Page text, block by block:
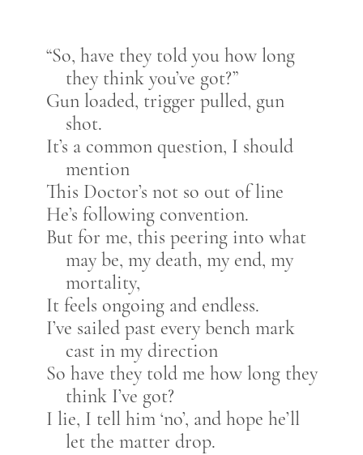
“So, have they told you how long
they think you’ve got?”
Gun loaded, trigger pulled, gun
shot.
It’s a common question, I should
mention
This Doctor’s not so out of line
He’s following convention.
But for me, this peering into what
may be, my death, my end, my
mortality,
It feels ongoing and endless.
I’ve sailed past every bench mark
cast in my direction
So have they told me how long they
think I’ve got?
I lie, I tell him ‘no’, and hope he’ll
let the matter drop.